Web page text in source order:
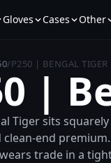
Gloves Cases Other
/P250 | BENGAL TIGER
|
Tiger sits
end
trade in a